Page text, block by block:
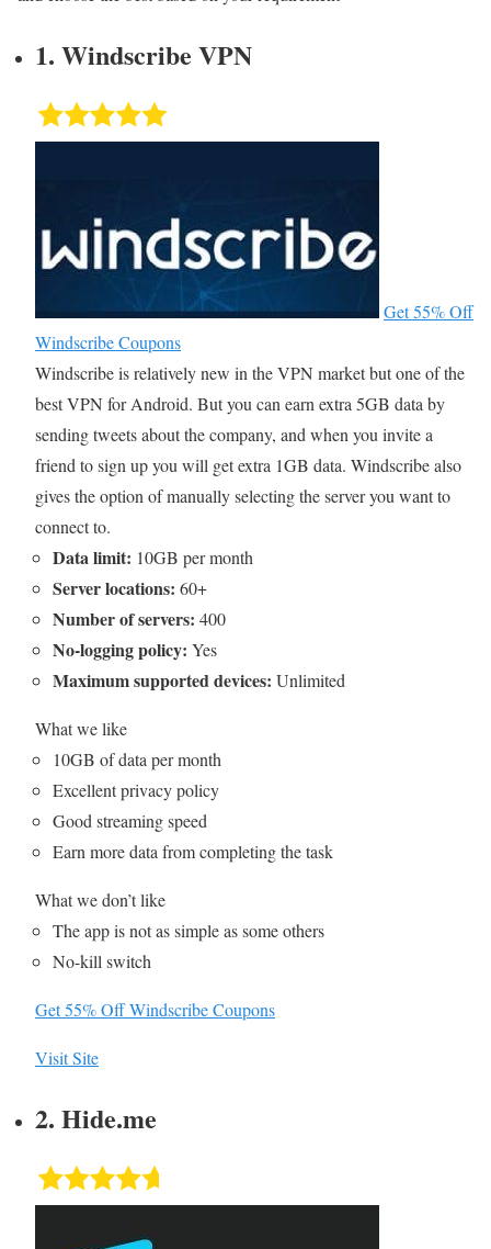
1. Windscribe VPN
Get 55% Off
Windscribe Coupons
Windscribe is relatively new in the VPN market but one of the
best VPN for Android. But you can earn extra 5GB data by
sending tweets about the company, and when you invite a
friend to sign up you will get extra 1GB data. Windscribe also
gives the option of manually selecting the server you want to
connect to.
Data limit: 10GB per month
Server locations: 60+
Number of servers: 400
No-logging policy: Yes
Maximum supported devices: Unlimited
What we like
10GB of data per month
Excellent privacy policy
Good streaming speed
Earn more data from completing the task
What we don’t like
The app is not as simple as some others
No-kill switch
Get 55% Off Windscribe Coupons
Visit Site
2. Hide.me